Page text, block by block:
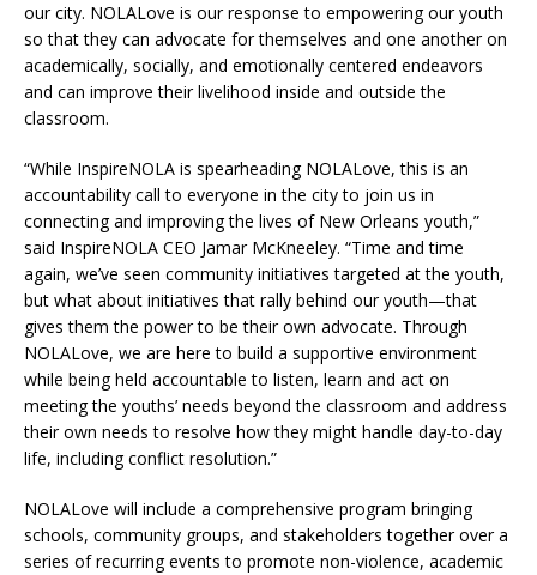
our city. NOLALove is our response to empowering our youth
so that they can advocate for themselves and one another on
academically, socially, and emotionally centered endeavors
and can improve their livelihood inside and outside the
classroom.
“While InspireNOLA is spearheading NOLALove, this is an
accountability call to everyone in the city to join us in
connecting and improving the lives of New Orleans youth,”
said InspireNOLA CEO Jamar McKneeley. “Time and time
again, we’ve seen community initiatives targeted at the youth,
but what about initiatives that rally behind our youth—that
gives them the power to be their own advocate. Through
NOLALove, we are here to build a supportive environment
while being held accountable to listen, learn and act on
meeting the youths’ needs beyond the classroom and address
their own needs to resolve how they might handle day-to-day
life, including conflict resolution.”
NOLALove will include a comprehensive program bringing
schools, community groups, and stakeholders together over a
series of recurring events to promote non-violence, academic